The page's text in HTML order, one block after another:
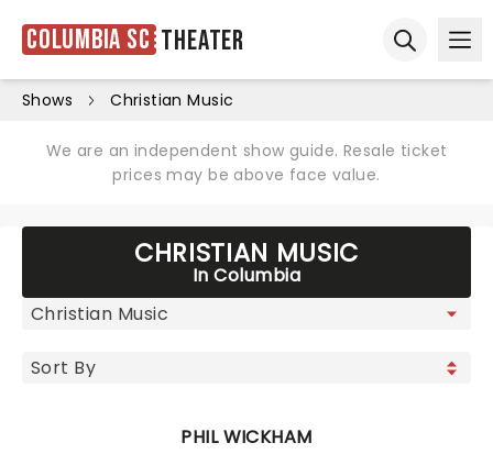
Columbia SC Theater
Shows Christian Music
We are an independent show guide. Resale ticket
prices may be above face value.
CHRISTIAN MUSIC
In Columbia
PHIL WICKHAM